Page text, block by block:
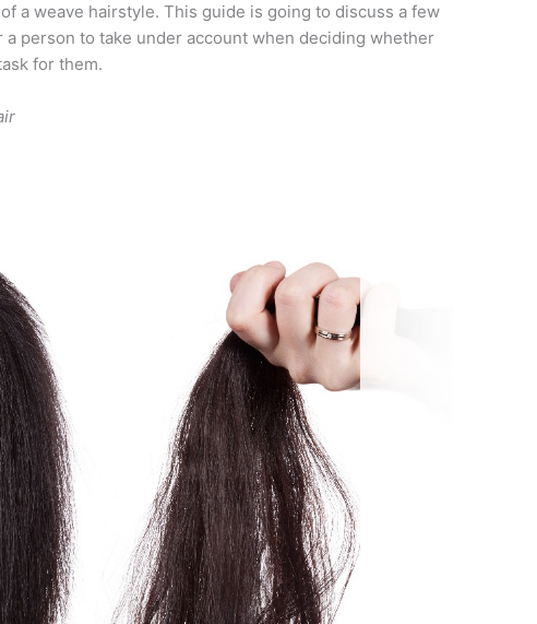
a weave hairstyle. This guide is going to discuss a few
person to take under account when deciding whether
for them.